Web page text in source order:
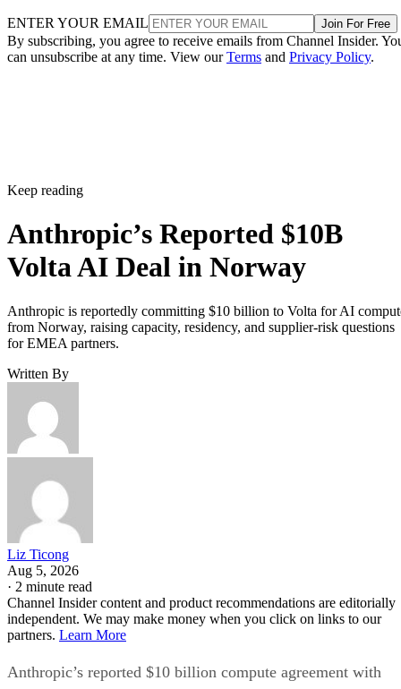
ENTER YOUR EMAIL Join For Free
By subscribing, you agree to receive emails from Channel Insider.
can unsubscribe at any time. View ourTerms and Privacy Policy.
Keep reading
Anthropic’s Reported $10B
Volta AI Deal in Norway
Anthropic is reportedly committing $10 billion to Volta for AI
from Norway, raising capacity, residency, and supplier-risk questions
for EMEA partners.
Written By
Liz Ticong
Aug 5, 2026
· 2 minute read
Channel Insider content and product recommendations are editorially
independent. We may make money when you click on links to our
partners. Learn More
Anthropic’s reported $10 billion compute agreement with